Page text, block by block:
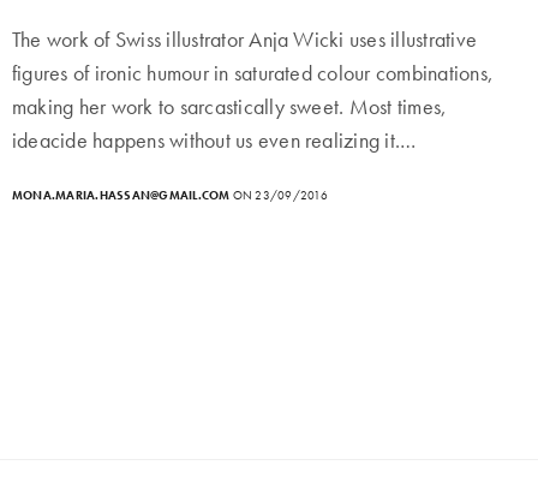
The work of Swiss illustrator Anja Wicki uses illustrative
figures of ironic humour in saturated colour combinations,
making her work to sarcastically sweet. Most times,
ideacide happens without us even realizing it.…
MONA.MARIA.HASSAN@GMAIL.COM ON 23/09/2016